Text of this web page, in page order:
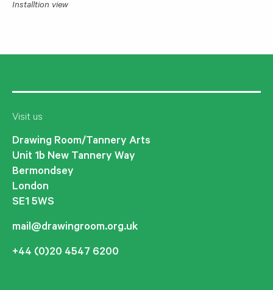
Installtion view
Visit us
Drawing Room/Tannery Arts
Unit 1b New Tannery Way
Bermondsey
London
SE1 5WS
mail@drawingroom.org.uk
+44 (0)20 4547 6200